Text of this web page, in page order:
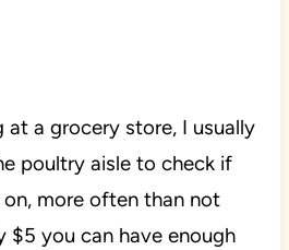
at a grocery store, I usually
poultry aisle to check if
more often than not
$5 you can have enough